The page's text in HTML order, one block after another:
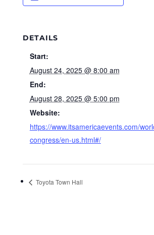
DETAILS
Start:
August 24, 2025 @ 8:00 am
End:
August 28, 2025 @ 5:00 pm
Website:
https://www.itsamericaevents.com/
congress/en-us.html#/
Toyota Town Hall